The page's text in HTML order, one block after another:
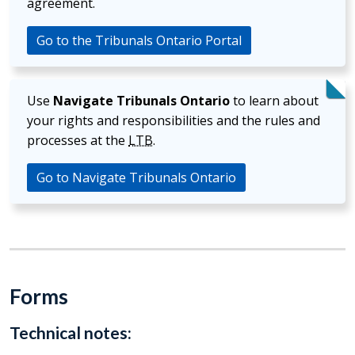
Go to the Tribunals Ontario Portal
Use Navigate Tribunals Ontarioto learn about
your rights and responsibilities and the rules and
processes at the LTB.
Go to Navigate Tribunals Ontario
Forms
Technical notes: